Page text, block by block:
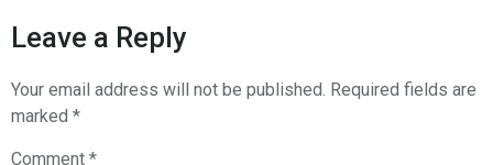
Leave a Reply
Your email address will not be published. Required fields are
marked *
Comment *